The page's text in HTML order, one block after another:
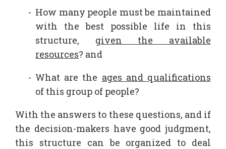
How many people must be maintained
with the best possible life in this
structure, given the available
resources? and
What are the ages and qualifications
of this group of people?
With the answers to these questions, and if
the decision-makers have good judgment,
this structure can be organized to deal